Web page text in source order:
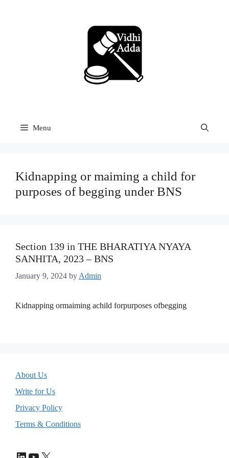
Menu
Kidnapping or maiming a child for
purposes of begging under BNS
Section 139 in THE BHARATIYA NYAYA
SANHITA, 2023 – BNS
January 9, 2024 by Admin
Kidnapping ormaiming achild forpurposes ofbegging
About Us
Write for Us
Privacy Policy
Terms & Conditions